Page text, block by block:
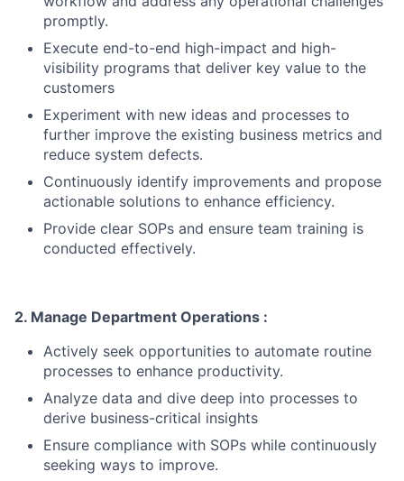
promptly.
Execute end-to-end high-impact and high-
visibility programs that deliver key value to the
customers
Experiment with new ideas and processes to
further improve the existing business metrics and
reduce system defects.
Continuously identify improvements and propose
actionable solutions to enhance efficiency.
Provide clear SOPs and ensure team training is
conducted effectively.
2. Manage Department Operations :
Actively seek opportunities to automate routine
processes to enhance productivity.
Analyze data and dive deep into processes to
derive business-critical insights
Ensure compliance with SOPs while continuously
seeking ways to improve.